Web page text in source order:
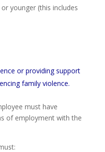
younger (this includes
or providing support
family violence.
must have
of employment with the